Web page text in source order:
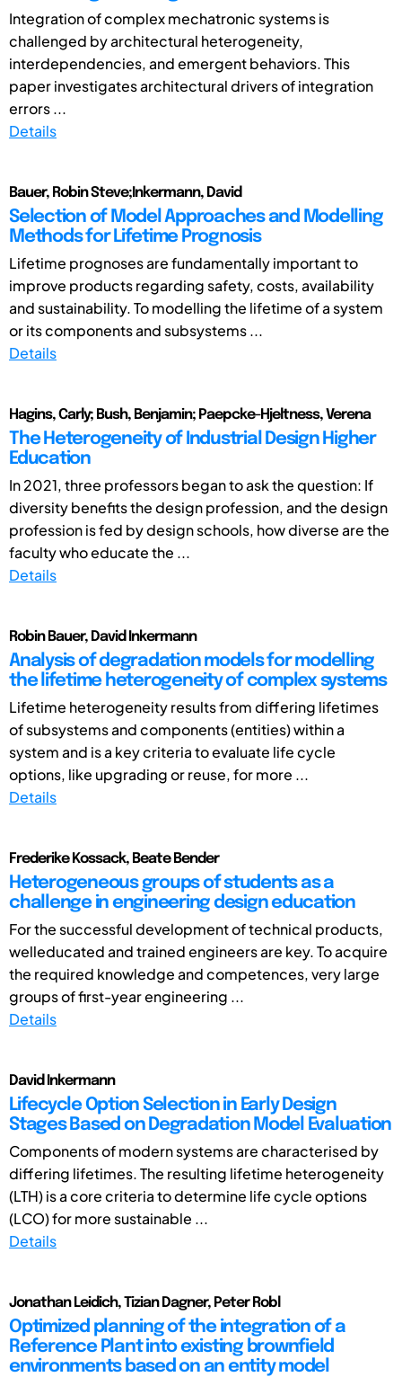
Integration of complex mechatronic systems is
challenged by architectural heterogeneity,
interdependencies, and emergent behaviors. This
paper investigates architectural drivers of integration
errors ...
Details
Bauer, Robin Steve;Inkermann, David
Selection of Model Approaches and Modelling
Methods for Lifetime Prognosis
Lifetime prognoses are fundamentally important to
improve products regarding safety, costs, availability
and sustainability. To modelling the lifetime of a system
or its components and subsystems ...
Details
Hagins, Carly; Bush, Benjamin; Paepcke-Hjeltness, Verena
The Heterogeneity of Industrial Design Higher
Education
In 2021, three professors began to ask the question: If
diversity benefits the design profession, and the design
profession is fed by design schools, how diverse are the
faculty who educate the ...
Details
Robin Bauer, David Inkermann
Analysis of degradation models for modelling
the lifetime heterogeneity of complex systems
Lifetime heterogeneity results from differing lifetimes
of subsystems and components (entities) within a
system and is a key criteria to evaluate life cycle
options, like upgrading or reuse, for more ...
Details
Frederike Kossack, Beate Bender
Heterogeneous groups of students as a
challenge in engineering design education
For the successful development of technical products,
welleducated and trained engineers are key. To acquire
the required knowledge and competences, very large
groups of first-year engineering ...
Details
David Inkermann
Lifecycle Option Selection in Early Design
Stages Based on Degradation Model Evaluation
Components of modern systems are characterised by
differing lifetimes. The resulting lifetime heterogeneity
(LTH) is a core criteria to determine life cycle options
(LCO) for more sustainable ...
Details
Jonathan Leidich, Tizian Dagner, Peter Robl
Optimized planning of the integration of a
Reference Plant into existing brownfield
environments based on an entity model